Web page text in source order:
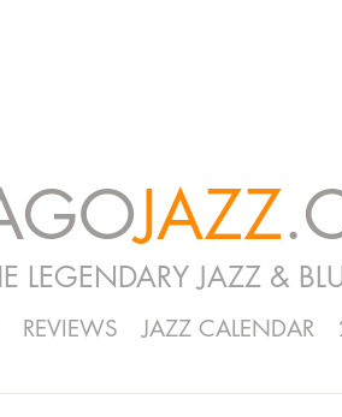
JAZZ
LEGENDARY JAZZ &
REVIEWS JAZZ CALENDAR